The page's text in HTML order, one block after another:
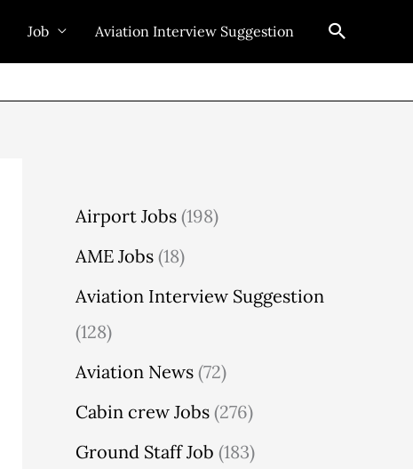
Job Aviation Interview Suggestion Search
Airport Jobs (198)
AME Jobs (18)
Aviation Interview Suggestion
(128)
Aviation News (72)
Cabin crew Jobs (276)
Ground Staff Job (183)